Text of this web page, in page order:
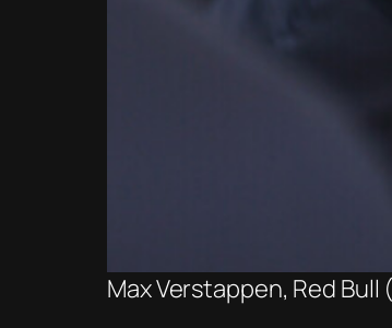
Max Verstappen, Red